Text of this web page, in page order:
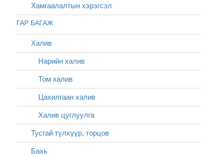
Хамгаалалтын хэрэгсэл
ГАР БАГАЖ
Халив
Нарийн халив
Том халив
Цахилгаан халив
Халив цуглуулга
Тусгай түлхүүр, торцов
Бахь